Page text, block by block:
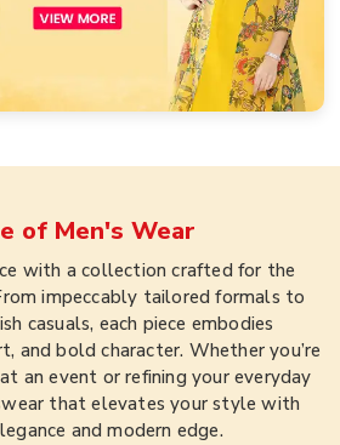
of Men's Wear
with a collection crafted for the
impeccably tailored formals to
casuals, each piece embodies
and bold character. Whether you’re
an event or refining your everyday
that elevates your style with
and modern edge.